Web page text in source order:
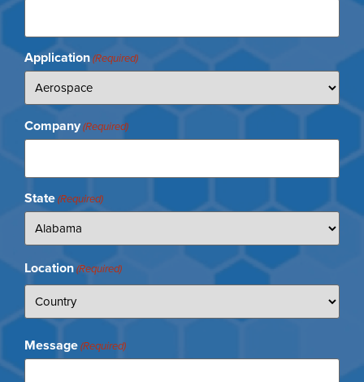
Application(Required)
Company(Required)
State(Required)
Location(Required)
Message(Required)